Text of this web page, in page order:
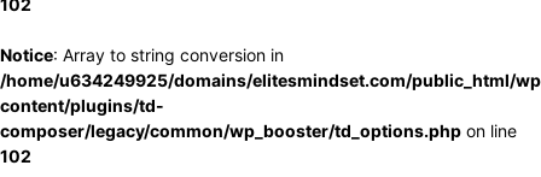
102
Notice: Array to string conversion in
/home/u634249925/domains/elitesmindset.com/public_html/
content/plugins/td-
composer/legacy/common/wp_booster/td_options.php on line
102